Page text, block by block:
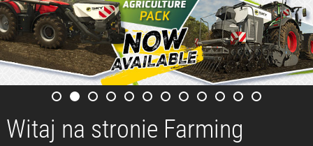
Witaj na stronie Farming